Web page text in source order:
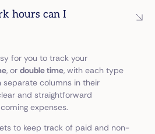
hours can I
for you to track your
, or double time, with each type
columns in their
and straightforward
expenses.
to keep track of paid and non-